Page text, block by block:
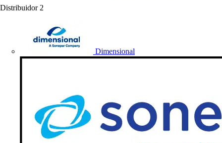
Distribuidor 2
Dimensional